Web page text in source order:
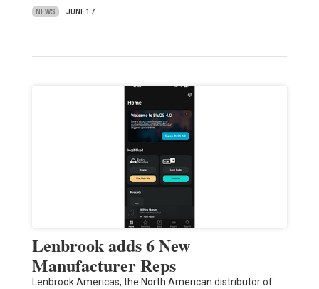
NEWS JUNE 17
Lenbrook adds 6 New
Manufacturer Reps
Lenbrook Americas, the North American distributor of